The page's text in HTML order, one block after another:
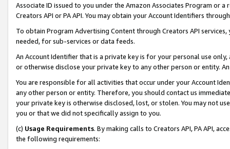
Associate ID issued to you under the Amazon Associates Program or
Creators API or PA API. You may obtain your Account Identifiers
To obtain Program Advertising Content through Creators API
needed, for sub-services or data feeds.
An Account Identifier that is a private key is for your personal use
or otherwise disclose your private key to any other person or entity.
You are responsible for all activities that occur under your Account
any other person or entity. Therefore, you should contact us
your private key is otherwise disclosed, lost, or stolen. You may not
you or that we did not specifically assign to you.
(c) Usage Requirements. By making calls to Creators API, PA API,
the following requirements: